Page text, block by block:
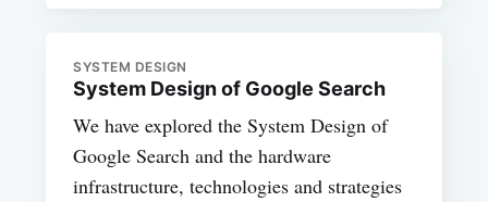
SYSTEM DESIGN
System Design of Google Search
We have explored the System Design of
Google Search and the hardware
infrastructure, technologies and strategies